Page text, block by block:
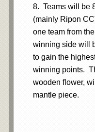
8. Teams will be
(mainly Ripon
one team from
winning side will
to gain the
winning points.
wooden flower,
mantle piece.